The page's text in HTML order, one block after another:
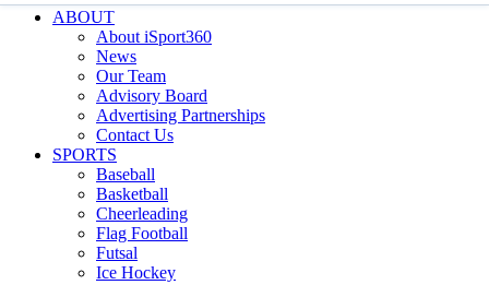
ABOUT
About iSport360
News
Our Team
Advisory Board
Advertising Partnerships
Contact Us
SPORTS
Baseball
Basketball
Cheerleading
Flag Football
Futsal
Ice Hockey